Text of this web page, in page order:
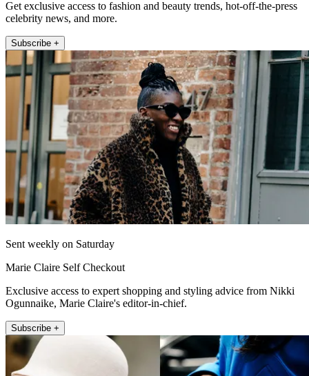
Get exclusive access to fashion and beauty trends, hot-off-the-press
celebrity news, and more.
Subscribe +
Sent weekly on Saturday
Marie Claire Self Checkout
Exclusive access to expert shopping and styling advice from Nikki
Ogunnaike, Marie Claire's editor-in-chief.
Subscribe +